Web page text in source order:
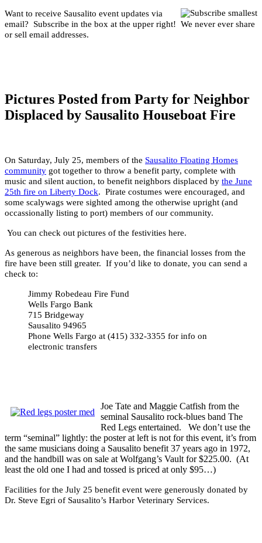
Want to receive Sausalito event updates via
email? Subscribe in the box at the upper right! We never ever share
or sell email addresses.
Pictures Posted from Party for Neighbor
Displaced by Sausalito Houseboat Fire
On Saturday, July 25, members of the Sausalito Floating Homes
community got together to throw a benefit party, complete with
music and silent auction, to benefit neighbors displaced by the June
25th fire on Liberty Dock. Pirate costumes were encouraged, and
some scalywags were sighted among the otherwise upright (and
occassionally listing to port) members of our community.
You can check out pictures of the festivities here.
As generous as neighbors have been, the financial losses from the
fire have been still greater. If you’d like to donate, you can send a
check to:
Jimmy Robedeau Fire Fund
Wells Fargo Bank
715 Bridgeway
Sausalito 94965
Phone Wells Fargo at (415) 332-3355 for info on
electronic transfers
Joe Tate and Maggie Catfish from the
seminal Sausalito rock-blues band The
Red Legs entertained. We don’t use the
term “seminal” lightly: the poster at left is not for this event, it’s from
the same musicians doing a Sausalito benefit 37 years ago in 1972,
and the handbill was on sale at Wolfgang’s Vault for $225.00. (At
least the old one I had and tossed is priced at only $95…)
Facilities for the July 25 benefit event were generously donated by
Dr. Steve Egri of Sausalito’s Harbor Veterinary Services.